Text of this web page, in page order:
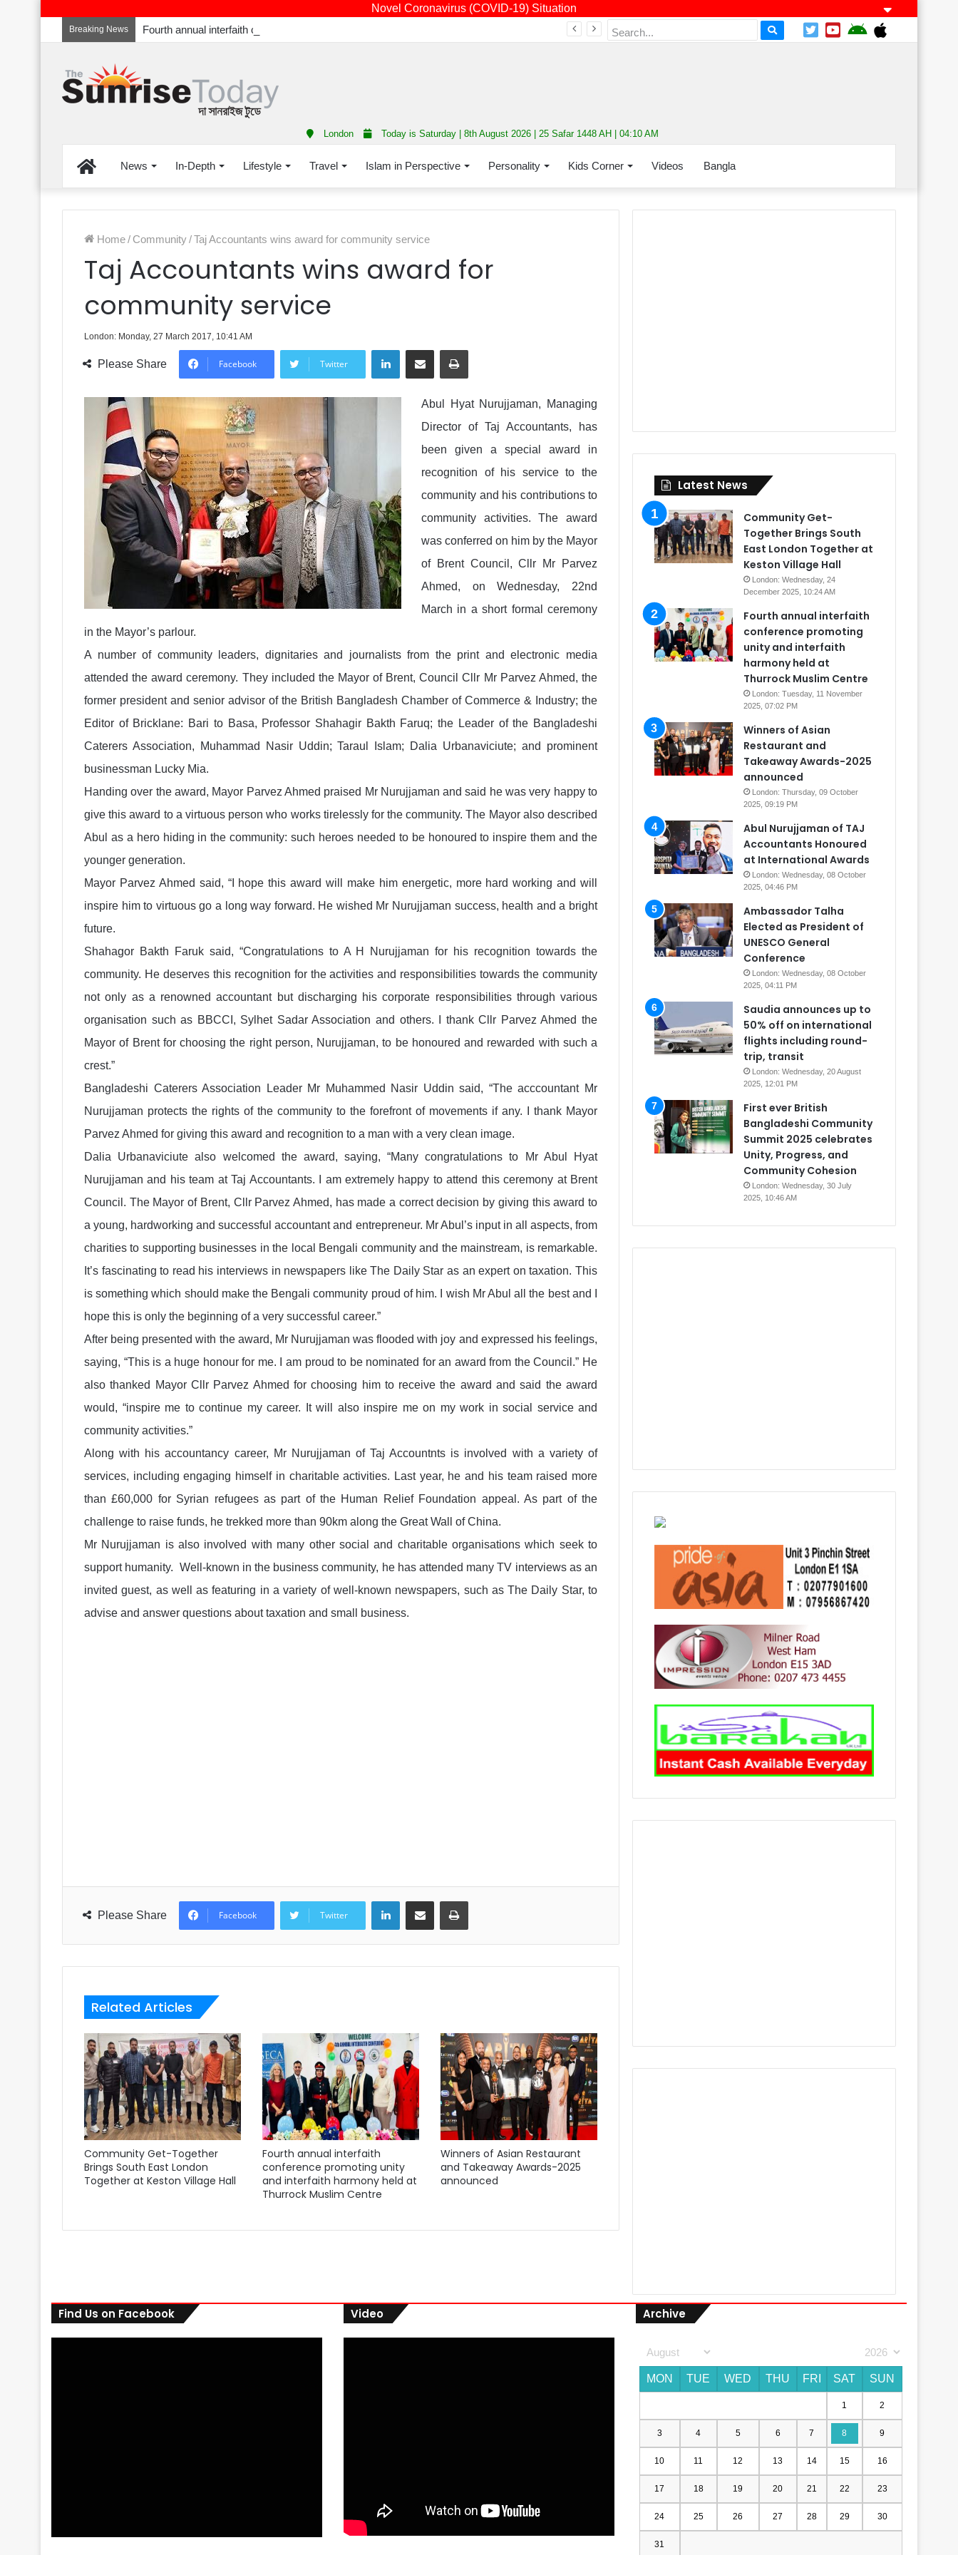
Novel Coronavirus (COVID-19) Situation
Breaking News
London Today is Saturday | 8th August 2026 | 25 Safar 1448 AH | 04:10 AM
HomeNews In-Depth Lifestyle Travel Islam in Perspective Personality Kids Corner Videos Bangla
Home/ Community/Taj Accountants wins award for community service
Taj Accountants wins award for
community service
London: Monday, 27 March 2017, 10:41 AM
Please Share Facebook Twitter
LinkedInShare via Email Print
Abul Hyat Nurujjaman, Managing
Director of Taj Accountants, has
been given a special award in
recognition of his service to the
community and his contributions to
community activities. The award
was conferred on him by the Mayor
of Brent Council, Cllr Mr Parvez
Ahmed, on Wednesday, 22nd
March in a short formal ceremony
in the Mayor’s parlour.
A number of community leaders, dignitaries and journalists from the print and electronic media
attended the award ceremony. They included the Mayor of Brent, Council Cllr Mr Parvez Ahmed, the
former president and senior advisor of the British Bangladesh Chamber of Commerce & Industry; the
Editor of Bricklane: Bari to Basa, Professor Shahagir Bakth Faruq; the Leader of the Bangladeshi
Caterers Association, Muhammad Nasir Uddin; Taraul Islam; Dalia Urbanaviciute; and prominent
businessman Lucky Mia.
Handing over the award, Mayor Parvez Ahmed praised Mr Nurujjaman and said he was very happy to
give this award to a virtuous person who works tirelessly for the community. The Mayor also described
Abul as a hero hiding in the community: such heroes needed to be honoured to inspire them and the
younger generation.
Mayor Parvez Ahmed said, “I hope this award will make him energetic, more hard working and will
inspire him to virtuous go a long way forward. He wished Mr Nurujjaman success, health and a bright
future.
Shahagor Bakth Faruk said, “Congratulations to A H Nurujjaman for his recognition towards the
community. He deserves this recognition for the activities and responsibilities towards the community
not only as a renowned accountant but discharging his corporate responsibilities through various
organisation such as BBCCI, Sylhet Sadar Association and others. I thank Cllr Parvez Ahmed the
Mayor of Brent for choosing the right person, Nurujjaman, to be honoured and rewarded with such a
crest.”
Bangladeshi Caterers Association Leader Mr Muhammed Nasir Uddin said, “The acccountant Mr
Nurujjaman protects the rights of the community to the forefront of movements if any. I thank Mayor
Parvez Ahmed for giving this award and recognition to a man with a very clean image.
Dalia Urbanaviciute also welcomed the award, saying, “Many congratulations to Mr Abul Hyat
Nurujjaman and his team at Taj Accountants. I am extremely happy to attend this ceremony at Brent
Council. The Mayor of Brent, Cllr Parvez Ahmed, has made a correct decision by giving this award to
a young, hardworking and successful accountant and entrepreneur. Mr Abul’s input in all aspects, from
charities to supporting businesses in the local Bengali community and the mainstream, is remarkable.
It’s fascinating to read his interviews in newspapers like The Daily Star as an expert on taxation. This
is something which should make the Bengali community proud of him. I wish Mr Abul all the best and I
hope this is only the beginning of a very successful career.”
After being presented with the award, Mr Nurujjaman was flooded with joy and expressed his feelings,
saying, “This is a huge honour for me. I am proud to be nominated for an award from the Council.” He
also thanked Mayor Cllr Parvez Ahmed for choosing him to receive the award and said the award
would, “inspire me to continue my career. It will also inspire me on my work in social service and
community activities.”
Along with his accountancy career, Mr Nurujjaman of Taj Accountnts is involved with a variety of
services, including engaging himself in charitable activities. Last year, he and his team raised more
than £60,000 for Syrian refugees as part of the Human Relief Foundation appeal. As part of the
challenge to raise funds, he trekked more than 90km along the Great Wall of China.
Mr Nurujjaman is also involved with many other social and charitable organisations which seek to
support humanity. Well-known in the business community, he has attended many TV interviews as an
invited guest, as well as featuring in a variety of well-known newspapers, such as The Daily Star, to
advise and answer questions about taxation and small business.
Please Share Facebook Twitter
LinkedInShare via Email Print
Related Articles
Community Get-Together
Brings South East London
Together at Keston Village Hall
Fourth annual interfaith
conference promoting unity
and interfaith harmony held at
Thurrock Muslim Centre
Winners of Asian Restaurant
and Takeaway Awards-2025
announced
Latest News
Community Get-
Together Brings South
East London Together at
Keston Village Hall
London: Wednesday, 24
December 2025, 10:24 AM
Fourth annual interfaith
conference promoting
unity and interfaith
harmony held at
Thurrock Muslim Centre
London: Tuesday, 11 November
2025, 07:02 PM
Winners of Asian
Restaurant and
Takeaway Awards-2025
announced
London: Thursday, 09 October
2025, 09:19 PM
Abul Nurujjaman of TAJ
Accountants Honoured
at International Awards
London: Wednesday, 08 October
2025, 04:46 PM
Ambassador Talha
Elected as President of
UNESCO General
Conference
London: Wednesday, 08 October
2025, 04:11 PM
Saudia announces up to
50% off on international
flights including round-
trip, transit
London: Wednesday, 20 August
2025, 12:01 PM
First ever British
Bangladeshi Community
Summit 2025 celebrates
Unity, Progress, and
Community Cohesion
London: Wednesday, 30 July
2025, 10:46 AM
Find Us on Facebook Video Archive
MON TUE WED THU FRI SAT SUN
1 2
3 4 5 6 7 8 9
10 11 12 13 14 15 16
17 18 19 20 21 22 23
24 25 26 27 28 29 30
31